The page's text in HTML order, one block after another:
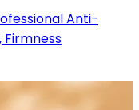
Anti-
Firmness